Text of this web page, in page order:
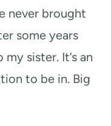
never brought
some years
sister. It’s an
to be in. Big